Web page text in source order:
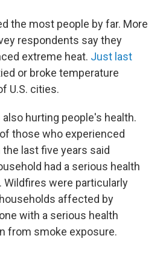
the most people by far. More
respondents say they
extreme heat. Just last
or broke temperature
U.S. cities.
hurting people's health.
those who experienced
last five years said
had a serious health
Wildfires were particularly
affected by
with a serious health
from smoke exposure.